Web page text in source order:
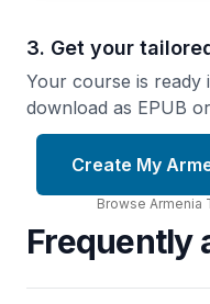
3. Get your
Your course is ready
download as EPUB
Create My
Browse Armenia
Frequently